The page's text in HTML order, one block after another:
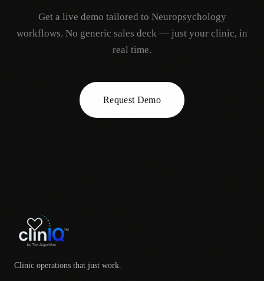
Get a live demo tailored to Neuropsychology
workflows. No generic sales deck — just your clinic, in
real time.
Request Demo
Clinic operations that just work.